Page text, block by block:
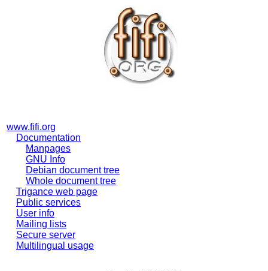
www.fifi.org
Documentation
Manpages
GNU Info
Debian document tree
Whole document tree
Trigance web page
Public services
User info
Mailing lists
Secure server
Multilingual usage